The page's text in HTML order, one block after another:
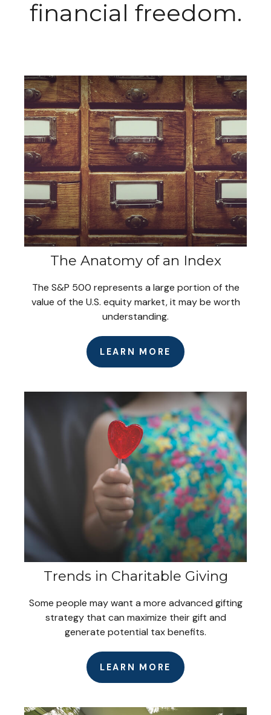
financial freedom.
The Anatomy of an Index
The S&P 500 represents a large portion of the
value of the U.S. equity market, it may be worth
understanding.
LEARN MORE
Trends in Charitable Giving
Some people may want a more advanced gifting
strategy that can maximize their gift and
generate potential tax benefits.
LEARN MORE